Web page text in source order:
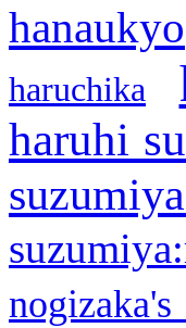
hanaukyo
haruchika
haruhi
nogizaka's